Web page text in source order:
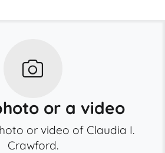
or a video
or video of Claudia I.
Crawford.